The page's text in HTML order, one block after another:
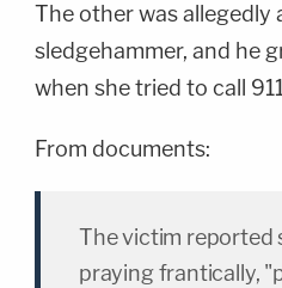
The other was allegedly
sledgehammer, and he
when she tried to call
From documents:
The victim reported
praying frantically,